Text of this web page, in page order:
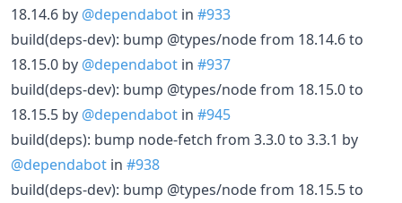
18.14.6 by @dependabot in #933
build(deps-dev): bump @types/node from 18.14.6 to
18.15.0 by @dependabot in #937
build(deps-dev): bump @types/node from 18.15.0 to
18.15.5 by @dependabot in #945
build(deps): bump node-fetch from 3.3.0 to 3.3.1 by
@dependabot in #938
build(deps-dev): bump @types/node from 18.15.5 to